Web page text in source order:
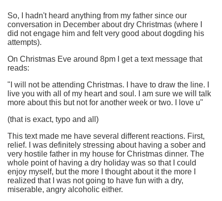
So, I hadn't heard anything from my father since our
conversation in December about dry Christmas (where I
did not engage him and felt very good about dogding his
attempts).
On Christmas Eve around 8pm I get a text message that
reads:
"I will not be attending Christmas. I have to draw the line. I
live you with all of my heart and soul. I am sure we will talk
more about this but not for another week or two. I love u"
(that is exact, typo and all)
This text made me have several different reactions. First,
relief. I was definitely stressing about having a sober and
very hostile father in my house for Christmas dinner. The
whole point of having a dry holiday was so that I could
enjoy myself, but the more I thought about it the more I
realized that I was not going to have fun with a dry,
miserable, angry alcoholic either.